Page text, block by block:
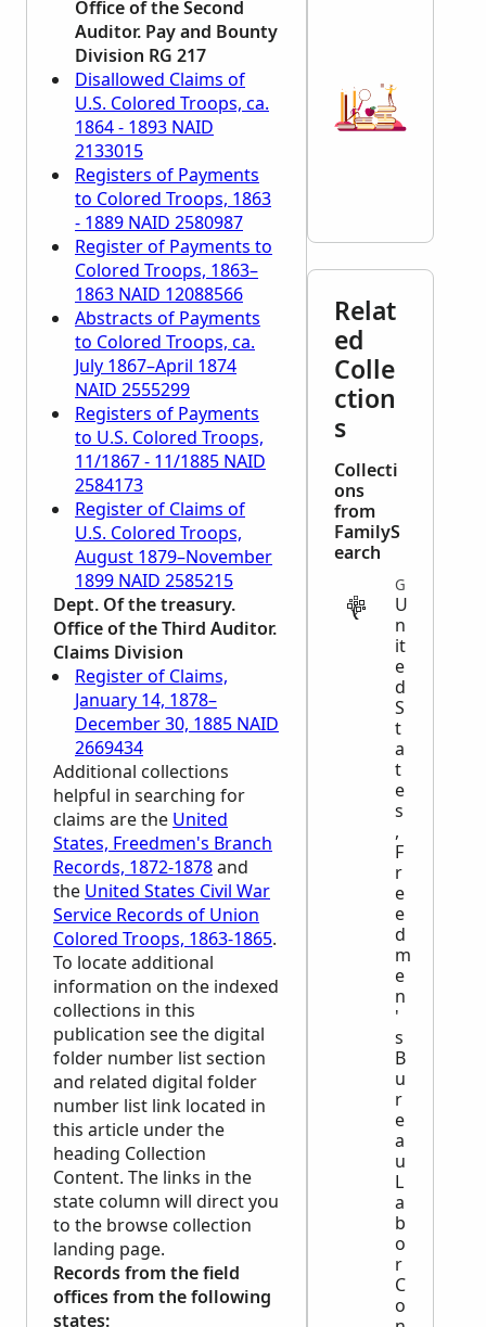
Office of the Second
Auditor. Pay and Bounty
Division RG 217
Disallowed Claims of
U.S. Colored Troops, ca.
1864 - 1893 NAID
2133015
Registers of Payments
to Colored Troops, 1863
- 1889 NAID 2580987
Register of Payments to
Colored Troops, 1863–
1863 NAID 12088566
Abstracts of Payments
to Colored Troops, ca.
July 1867–April 1874
NAID 2555299
Registers of Payments
to U.S. Colored Troops,
11/1867 - 11/1885 NAID
2584173
Register of Claims of
U.S. Colored Troops,
August 1879–November
1899 NAID 2585215
Dept. Of the treasury.
Office of the Third Auditor.
Claims Division
Register of Claims,
January 14, 1878–
December 30, 1885 NAID
2669434
Additional collections
helpful in searching for
claims are the United
States, Freedmen's Branch
Records, 1872-1878and
the United States Civil War
Service Records of Union
Colored Troops, 1863-1865.
To locate additional
information on the indexed
collections in this
publication see the digital
folder number list section
and related digital folder
number list link located in
this article under the
heading Collection
Content. The links in the
state column will direct you
to the browse collection
landing page.
Records from the field
offices from the following
states:
Relat
ed
Colle
ction
s
Collecti
ons
from
FamilyS
earch
U
n
it
e
d
S
t
a
t
e
s
,
F
r
e
e
d
m
e
n
'
s
B
u
r
e
a
u
L
a
b
o
r
C
o